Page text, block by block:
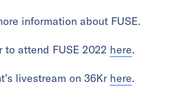
information about FUSE.
to attend FUSE 2022 here.
livestream on 36Kr here.